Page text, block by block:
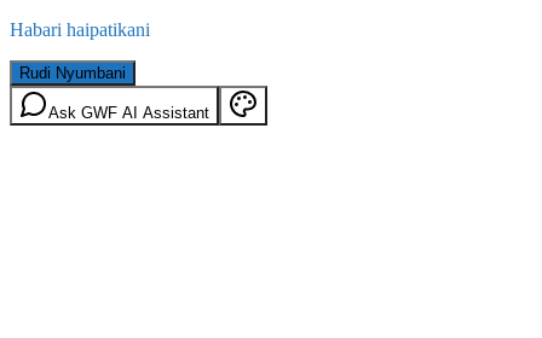
Habari haipatikani
Rudi Nyumbani
Ask GWF AI Assistant